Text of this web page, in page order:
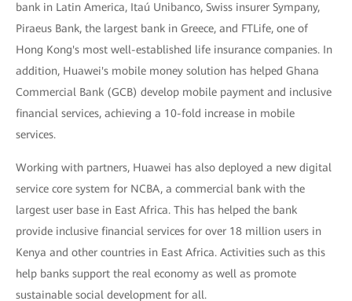
bank in Latin America, Itaú Unibanco, Swiss insurer Sympany,
Piraeus Bank, the largest bank in Greece, and FTLife, one of
Hong Kong's most well-established life insurance companies. In
addition, Huawei's mobile money solution has helped Ghana
Commercial Bank (GCB) develop mobile payment and inclusive
financial services, achieving a 10-fold increase in mobile
services.
Working with partners, Huawei has also deployed a new digital
service core system for NCBA, a commercial bank with the
largest user base in East Africa. This has helped the bank
provide inclusive financial services for over 18 million users in
Kenya and other countries in East Africa. Activities such as this
help banks support the real economy as well as promote
sustainable social development for all.